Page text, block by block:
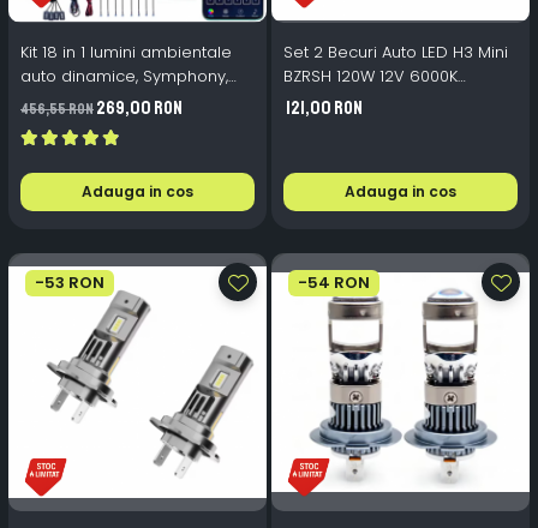
Kit 18 in 1 lumini ambientale
auto dinamice, Symphony,
wireless
456,55 RON269,00 RON
Adauga in cos
Set 2 Becuri Auto LED H3 Mini
BZRSH 120W 12V 6000K
15000lm
121,00 RON
Adauga in cos
-53 RON -54 RON